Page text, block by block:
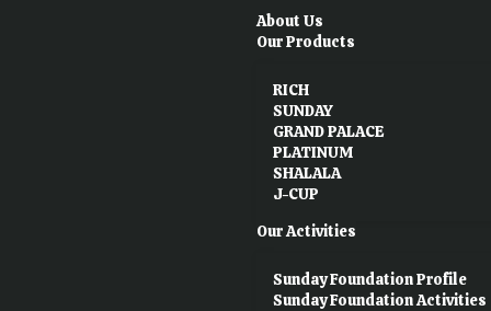
About Us
Our Products
RICH
SUNDAY
GRAND PALACE
PLATINUM
SHALALA
J-CUP
Our Activities
Sunday Foundation Profile
Sunday Foundation Activities